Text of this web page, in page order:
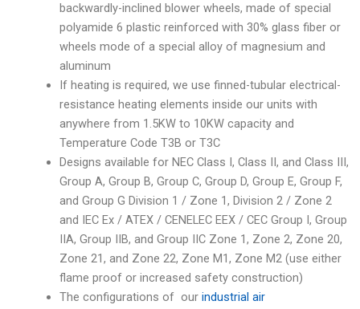
backwardly-inclined blower wheels, made of special
polyamide 6 plastic reinforced with 30% glass fiber or
wheels mode of a special alloy of magnesium and
aluminum
If heating is required, we use finned-tubular electrical-
resistance heating elements inside our units with
anywhere from 1.5KW to 10KW capacity and
Temperature Code T3B or T3C
Designs available for NEC Class I, Class II, and Class III,
Group A, Group B, Group C, Group D, Group E, Group F,
and Group G Division 1 / Zone 1, Division 2 / Zone 2
and IEC Ex / ATEX / CENELEC EEX / CEC Group I, Group
IIA, Group IIB, and Group IIC Zone 1, Zone 2, Zone 20,
Zone 21, and Zone 22, Zone M1, Zone M2 (use either
flame proof or increased safety construction)
The configurations of our industrial air